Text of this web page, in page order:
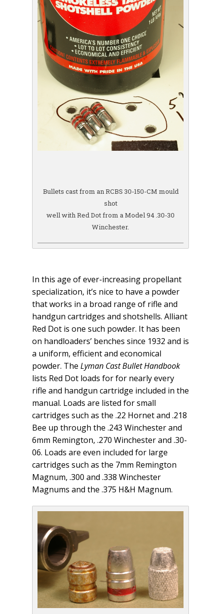
Bullets cast from an RCBS 30-150-CM mould
shot
well with Red Dot from a Model 94 .30-30
Winchester.
In this age of ever-increasing propellant
specialization, it’s nice to have a powder
that works in a broad range of rifle and
handgun cartridges and shotshells. Alliant
Red Dot is one such powder. It has been
on handloaders’ benches since 1932 and is
a uniform, efficient and economical
powder. The Lyman Cast Bullet Handbook
lists Red Dot loads for for nearly every
rifle and handgun cartridge included in the
manual. Loads are listed for small
cartridges such as the .22 Hornet and .218
Bee up through the .243 Winchester and
6mm Remington, .270 Winchester and .30-
06. Loads are even included for large
cartridges such as the 7mm Remington
Magnum, .300 and .338 Winchester
Magnums and the .375 H&H Magnum.